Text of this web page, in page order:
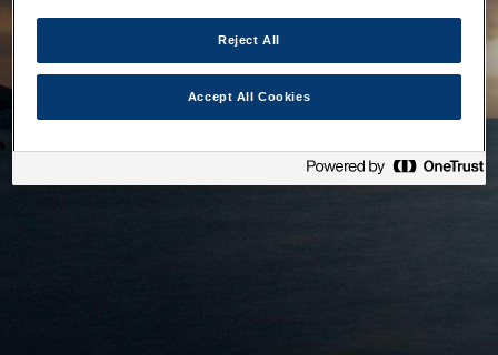
Reject All
Accept All Cookies